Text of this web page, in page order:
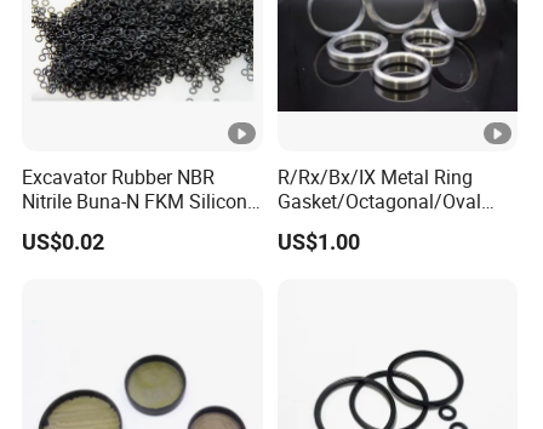
Excavator Rubber NBR
Nitrile Buna-N FKM Silicone
Vmq EPDM O-Ring Oring O
Ring
US$0.02
R/Rx/Bx/IX Metal Ring
Gasket/Octagonal/Oval
Ring Joint Gasket
US$1.00